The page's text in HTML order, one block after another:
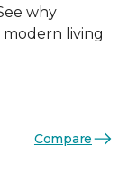
why
modern living
Compare